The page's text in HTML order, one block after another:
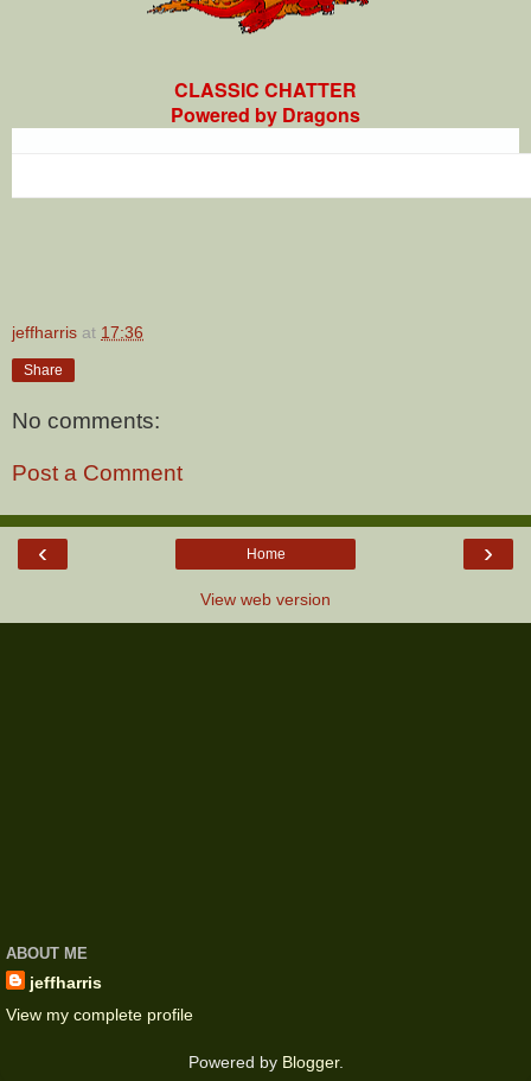
CLASSIC CHATTER
Powered by Dragons
jeffharris at 17:36
Share
No comments:
Post a Comment
‹ ›
Home
View web version
ABOUT ME
jeffharris
View my complete profile
Powered by Blogger.